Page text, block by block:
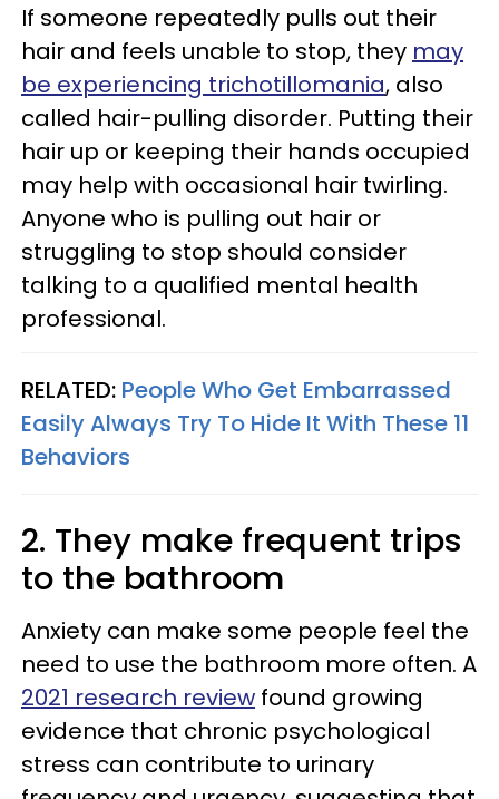
If someone repeatedly pulls out their
hair and feels unable to stop, they may
be experiencing trichotillomania, also
called hair-pulling disorder. Putting their
hair up or keeping their hands occupied
may help with occasional hair twirling.
Anyone who is pulling out hair or
struggling to stop should consider
talking to a qualified mental health
professional.
RELATED: People Who Get Embarrassed
Easily Always Try To Hide It With These 11
Behaviors
2. They make frequent trips
to the bathroom
Anxiety can make some people feel the
need to use the bathroom more often. A
2021 research review found growing
evidence that chronic psychological
stress can contribute to urinary